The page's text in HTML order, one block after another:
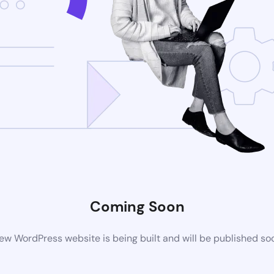
Coming Soon
WordPress website is being built and will be published